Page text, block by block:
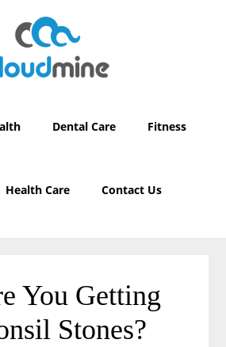
Dental Care Fitness
Health Care Contact Us
You Getting
Stones?